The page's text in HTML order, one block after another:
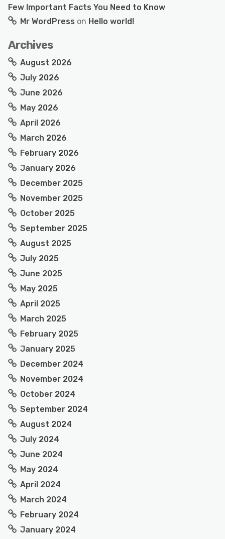
Few Important Facts You Need to Know
Mr WordPress on Hello world!
Archives
August 2026
July 2026
June 2026
May 2026
April 2026
March 2026
February 2026
January 2026
December 2025
November 2025
October 2025
September 2025
August 2025
July 2025
June 2025
May 2025
April 2025
March 2025
February 2025
January 2025
December 2024
November 2024
October 2024
September 2024
August 2024
July 2024
June 2024
May 2024
April 2024
March 2024
February 2024
January 2024